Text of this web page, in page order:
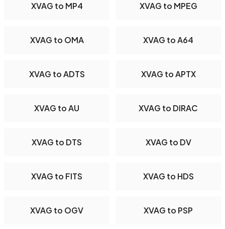
XVAG to MP4 XVAG to MPEG
XVAG to OMA XVAG to A64
XVAG to ADTS XVAG to APTX
XVAG to AU XVAG to DIRAC
XVAG to DTS XVAG to DV
XVAG to FITS XVAG to HDS
XVAG to OGV XVAG to PSP